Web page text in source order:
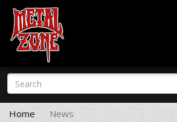
Skip
main
content
Search
form
Search
Home News